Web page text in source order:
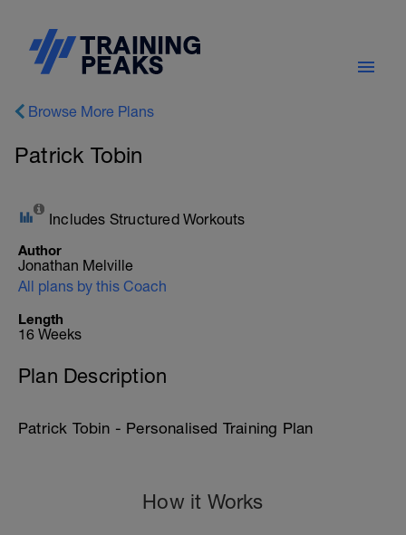
Browse More Plans
Patrick Tobin
Includes Structured Workouts
Author
Jonathan Melville
All plans by this Coach
Length
16 Weeks
Plan Description
Patrick Tobin - Personalised Training Plan
How it Works